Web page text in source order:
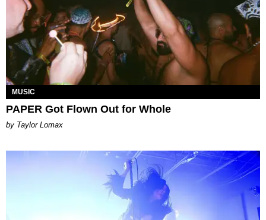
MUSIC
PAPER Got Flown Out for Whole
by Taylor Lomax